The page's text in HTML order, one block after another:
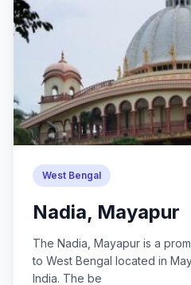
West Bengal
Nadia, Mayapur
The Nadia, Mayapur is a
to West Bengal located in
India. The be